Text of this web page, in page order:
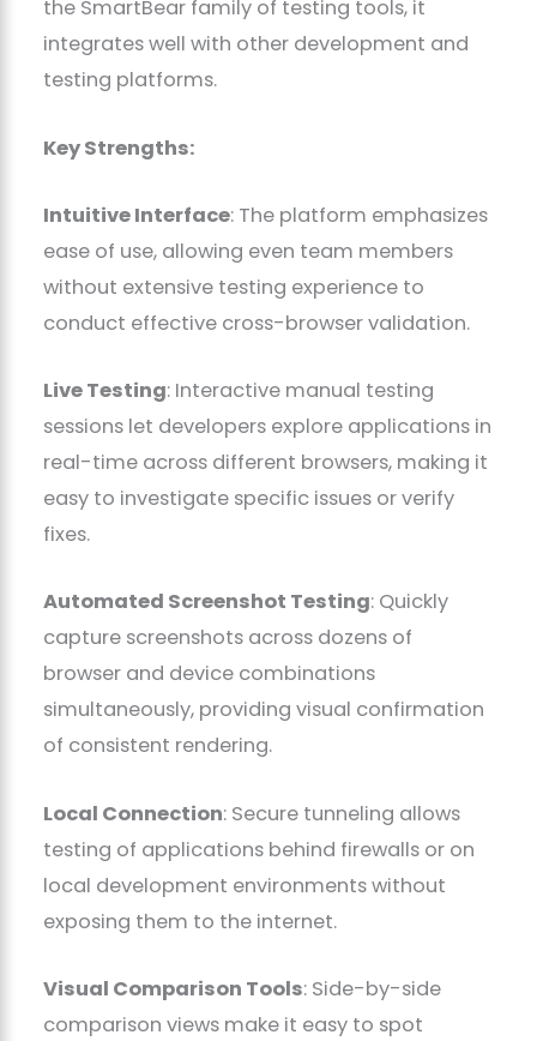
the SmartBear family of testing tools, it
integrates well with other development and
testing platforms.
Key Strengths:
Intuitive Interface: The platform emphasizes
ease of use, allowing even team members
without extensive testing experience to
conduct effective cross-browser validation.
Live Testing: Interactive manual testing
sessions let developers explore applications in
real-time across different browsers, making it
easy to investigate specific issues or verify
fixes.
Automated Screenshot Testing: Quickly
capture screenshots across dozens of
browser and device combinations
simultaneously, providing visual confirmation
of consistent rendering.
Local Connection: Secure tunneling allows
testing of applications behind firewalls or on
local development environments without
exposing them to the internet.
Visual Comparison Tools: Side-by-side
comparison views make it easy to spot